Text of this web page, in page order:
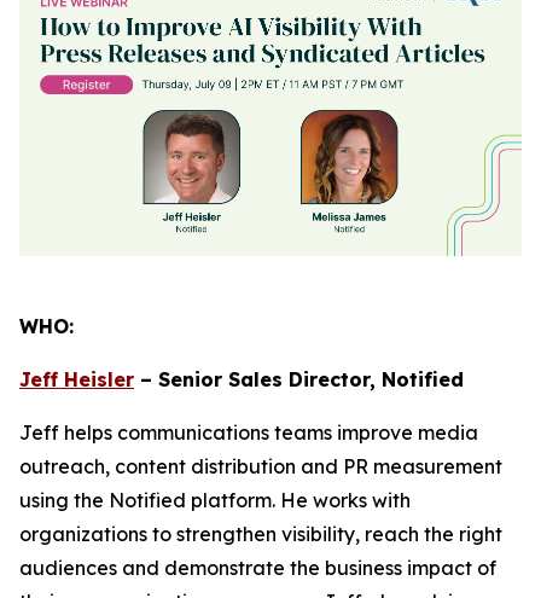
WHO:
Jeff Heisler – Senior Sales Director, Notified
Jeff helps communications teams improve media
outreach, content distribution and PR measurement
using the Notified platform. He works with
organizations to strengthen visibility, reach the right
audiences and demonstrate the business impact of